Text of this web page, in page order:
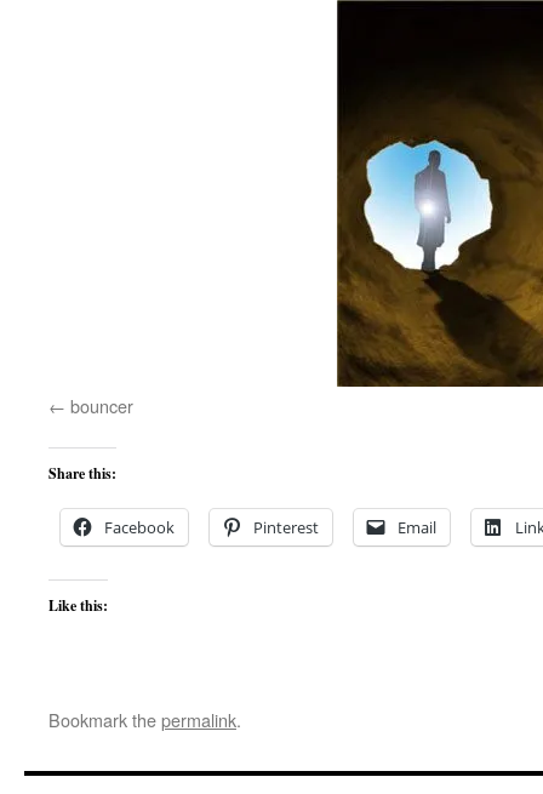
bouncer
Share this:
Facebook Pinterest Email
Like this:
Bookmark thepermalink.